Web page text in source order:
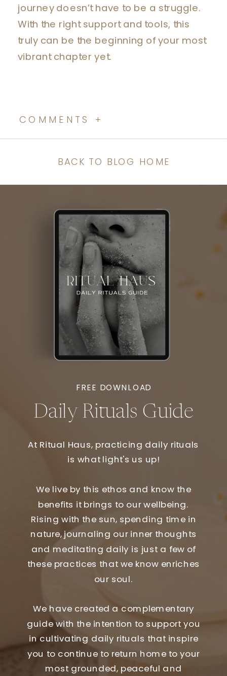
journey doesn’t have to be a struggle.
With the right support and tools, this
truly can be the beginning of your most
vibrant chapter yet.
COMMENTS +
BACK TO BLOG HOME
FREE DOWNLOAD
Daily Rituals Guide
At Ritual Haus, practicing daily rituals
is what light's us up!
We live by this ethos and know the
benefits it brings to our wellbeing.
Rising with the sun, spending time in
nature, journaling our inner thoughts
and meditating daily is just a few of
these practices that we know enriches
our soul.
We have created a complementary
guide with the intention to support you
in cultivating daily rituals that inspire
you to continue to return home to your
most grounded, peaceful and